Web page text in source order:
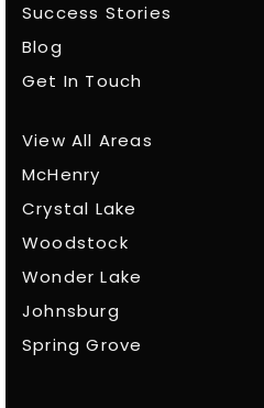
Success Stories
Blog
Get In Touch
View All Areas
McHenry
Crystal Lake
Woodstock
Wonder Lake
Johnsburg
Spring Grove